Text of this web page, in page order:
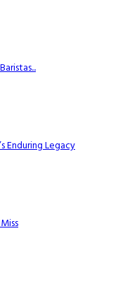
Enduring Legacy